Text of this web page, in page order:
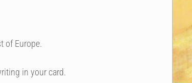
of Europe.
in your card.